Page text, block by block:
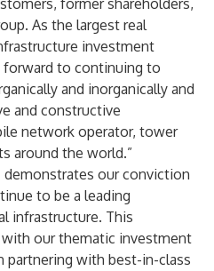
former shareholders,
As the largest real
investment
to continuing to
and inorganically and
and constructive
network operator, tower
around the world.”
demonstrates our conviction
to be a leading
infrastructure. This
our thematic investment
partnering with best-in-class